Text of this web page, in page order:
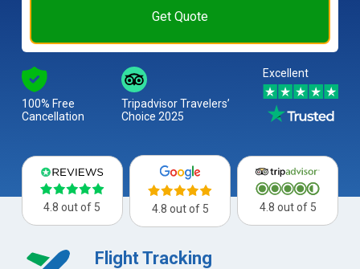
Get Quote
100% Free
Cancellation
Tripadvisor Travelers’
Choice 2025
Excellent
4.8 out of 5 4.8 out of 5 4.8 out of 5
Flight Tracking